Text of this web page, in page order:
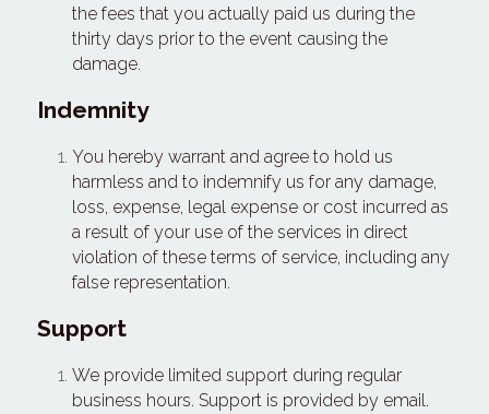
the fees that you actually paid us during the
thirty days prior to the event causing the
damage.
Indemnity
You hereby warrant and agree to hold us
harmless and to indemnify us for any damage,
loss, expense, legal expense or cost incurred as
a result of your use of the services in direct
violation of these terms of service, including any
false representation.
Support
We provide limited support during regular
business hours. Support is provided by email.